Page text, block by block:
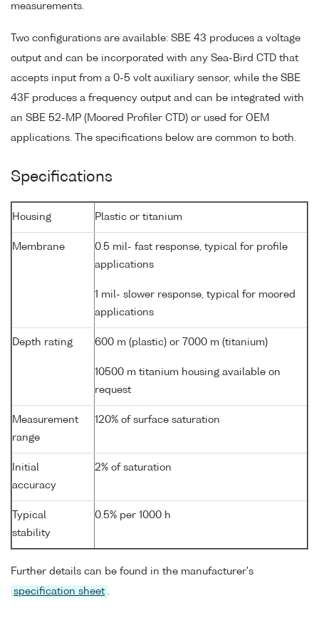
measurements.
Two configurations are available: SBE 43 produces a voltage
output and can be incorporated with any Sea-Bird CTD that
accepts input from a 0-5 volt auxiliary sensor, while the SBE
43F produces a frequency output and can be integrated with
an SBE 52-MP (Moored Profiler CTD) or used for OEM
applications. The specifications below are common to both.
Specifications
Housing Plastic or titanium
Membrane
0.5 mil- fast response, typical for profile
applications
1 mil- slower response, typical for moored
applications
Depth rating 600 m (plastic) or 7000 m (titanium)
10500 m titanium housing available on
request
Measurement
range
120% of surface saturation
Initial
accuracy
2% of saturation
Typical
stability
0.5% per 1000 h
Further details can be found in the manufacturer's
specification sheet